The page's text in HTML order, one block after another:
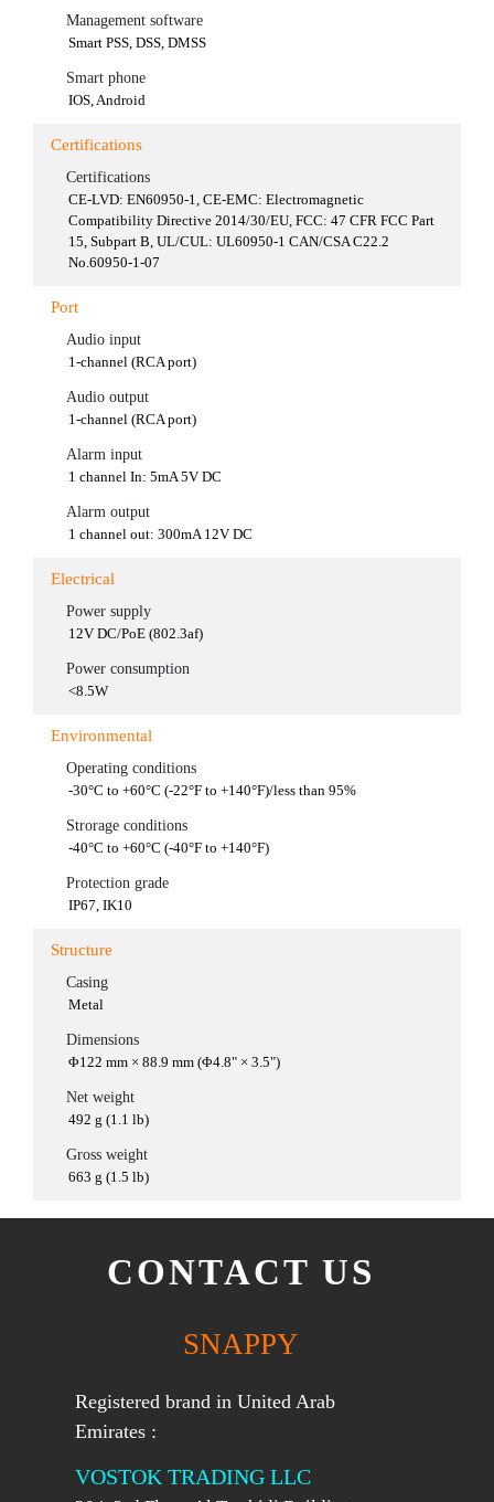
Management software
Smart PSS, DSS, DMSS
Smart phone
IOS, Android
Certifications
Certifications
CE-LVD: EN60950-1, CE-EMC: Electromagnetic
Compatibility Directive 2014/30/EU, FCC: 47 CFR FCC Part
15, Subpart B, UL/CUL: UL60950-1 CAN/CSA C22.2
No.60950-1-07
Port
Audio input
1-channel (RCA port)
Audio output
1-channel (RCA port)
Alarm input
1 channel In: 5mA 5V DC
Alarm output
1 channel out: 300mA 12V DC
Electrical
Power supply
12V DC/PoE (802.3af)
Power consumption
<8.5W
Environmental
Operating conditions
-30°C to +60°C (-22°F to +140°F)/less than 95%
Strorage conditions
-40°C to +60°C (-40°F to +140°F)
Protection grade
IP67, IK10
Structure
Casing
Metal
Dimensions
Φ122 mm × 88.9 mm (Φ4.8" × 3.5")
Net weight
492 g (1.1 lb)
Gross weight
663 g (1.5 lb)
CONTACT US
SNAPPY
Registered brand in United Arab
Emirates :
VOSTOK TRADING LLC